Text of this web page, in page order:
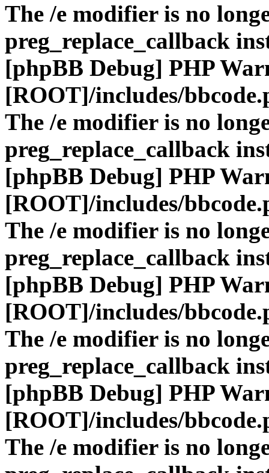
The /e modifier is no
preg_replace_callback
[phpBB Debug] PHP
[ROOT]/includes/
The /e modifier is no
preg_replace_callback
[phpBB Debug] PHP
[ROOT]/includes/
The /e modifier is no
preg_replace_callback
[phpBB Debug] PHP
[ROOT]/includes/
The /e modifier is no
preg_replace_callback
[phpBB Debug] PHP
[ROOT]/includes/
The /e modifier is no